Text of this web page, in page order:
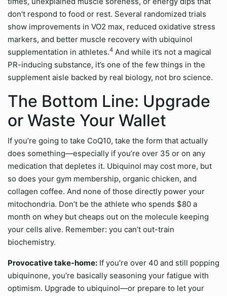
don't respond to food or rest. Several randomized trials
show improvements in VO2 max, reduced oxidative stress
markers, and better muscle recovery with ubiquinol
supplementation in athletes.4 And while it’s not a magical
PR-inducing substance, it’s one of the few things in the
supplement aisle backed by real biology, not bro science.
The Bottom Line: Upgrade
or Waste Your Wallet
If you’re going to take CoQ10, take the form that actually
does something—especially if you’re over 35 or on any
medication that depletes it. Ubiquinol may cost more, but
so does your gym membership, organic chicken, and
collagen coffee. And none of those directly power your
mitochondria. Don’t be the athlete who spends $80 a
month on whey but cheaps out on the molecule keeping
your cells alive. Remember: you can’t out-train
biochemistry.
Provocative take-home: If you’re over 40 and still popping
ubiquinone, you’re basically seasoning your fatigue with
optimism. Upgrade to ubiquinol—or prepare to let your